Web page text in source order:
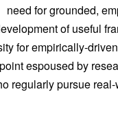
need for grounded,
of useful
for empirically-
espoused by
regularly pursue